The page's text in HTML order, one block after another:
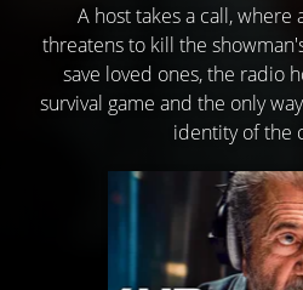
A host takes a call, where
threatens to kill the
save loved ones, the radio
survival game and the only
identity of the